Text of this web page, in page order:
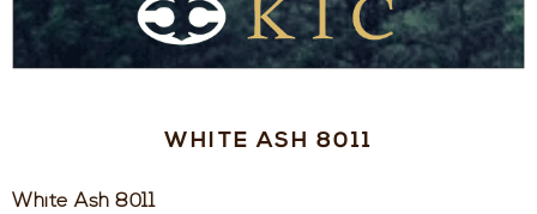
WHITE ASH 8011
White Ash 8011